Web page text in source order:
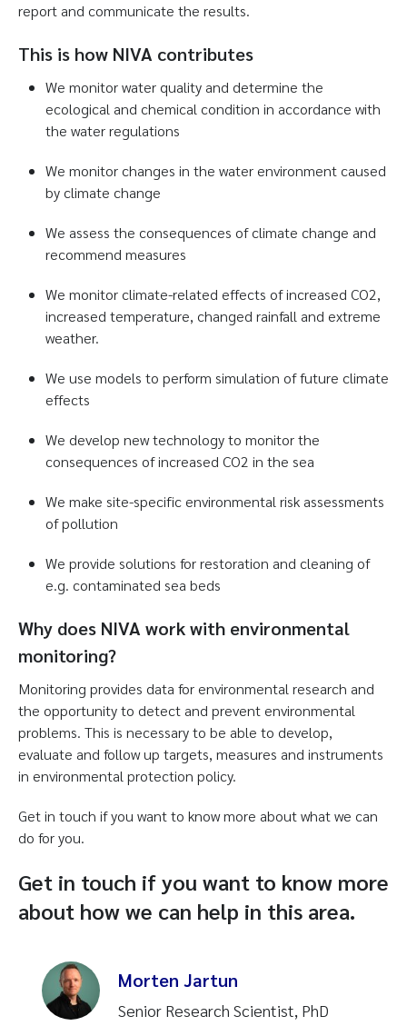
report and communicate the results.
This is how NIVA contributes
We monitor water quality and determine the
ecological and chemical condition in accordance with
the water regulations
We monitor changes in the water environment caused
by climate change
We assess the consequences of climate change and
recommend measures
We monitor climate-related effects of increased CO2,
increased temperature, changed rainfall and extreme
weather.
We use models to perform simulation of future climate
effects
We develop new technology to monitor the
consequences of increased CO2 in the sea
We make site-specific environmental risk assessments
of pollution
We provide solutions for restoration and cleaning of
e.g. contaminated sea beds
Why does NIVA work with environmental
monitoring?
Monitoring provides data for environmental research and
the opportunity to detect and prevent environmental
problems. This is necessary to be able to develop,
evaluate and follow up targets, measures and instruments
in environmental protection policy.
Get in touch if you want to know more about what we can
do for you.
Get in touch if you want to know more
about how we can help in this area.
Morten Jartun
Senior Research Scientist, PhD